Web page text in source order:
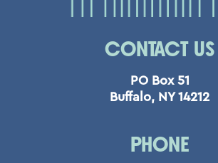
CONTACT US
PO Box 51
Buffalo, NY 14212
PHONE